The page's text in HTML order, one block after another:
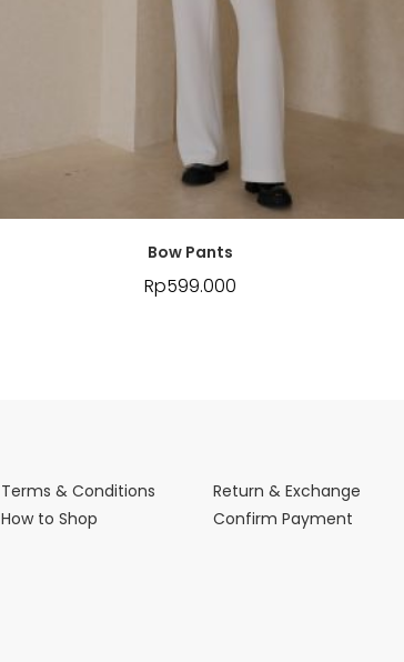
Bow Pants
Rp599.000
Terms & Conditions
How to Shop
Return & Exchange
Confirm Payment